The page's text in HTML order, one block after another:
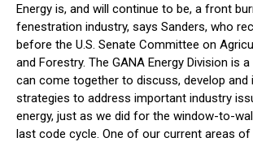
Energy is, and will continue to be, a front
fenestration industry, says Sanders, who
before the U.S. Senate Committee on
and Forestry. The GANA Energy Division is
can come together to discuss, develop and
strategies to address important industry
energy, just as we did for the window-to-
last code cycle. One of our current areas